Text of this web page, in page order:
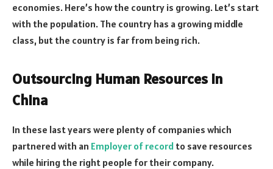
economies. Here’s how the country is growing. Let’s start
with the population. The country has a growing middle
class, but the country is far from being rich.
Outsourcing Human Resources in
China
In these last years were plenty of companies which
partnered with an Employer of record to save resources
while hiring the right people for their company.